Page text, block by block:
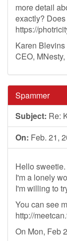
more detail
exactly?
https://
Karen Blevins
CEO, MNesty,
Spammer
Subject: Re:
On: Feb. 21,
Hello sweetie.
I'm a lonely
I'm willing to
You can see
http://
On Mon, Feb